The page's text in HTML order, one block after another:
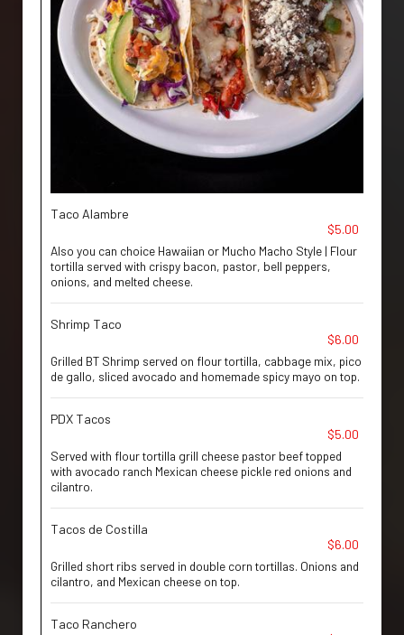
Taco Alambre
$5.00
Also you can choice Hawaiian or Mucho Macho Style | Flour
tortilla served with crispy bacon, pastor, bell peppers,
onions, and melted cheese.
Shrimp Taco
$6.00
Grilled BT Shrimp served on flour tortilla, cabbage mix, pico
de gallo, sliced avocado and homemade spicy mayo on top.
PDX Tacos
$5.00
Served with flour tortilla grill cheese pastor beef topped
with avocado ranch Mexican cheese pickle red onions and
cilantro.
Tacos de Costilla
$6.00
Grilled short ribs served in double corn tortillas. Onions and
cilantro, and Mexican cheese on top.
Taco Ranchero